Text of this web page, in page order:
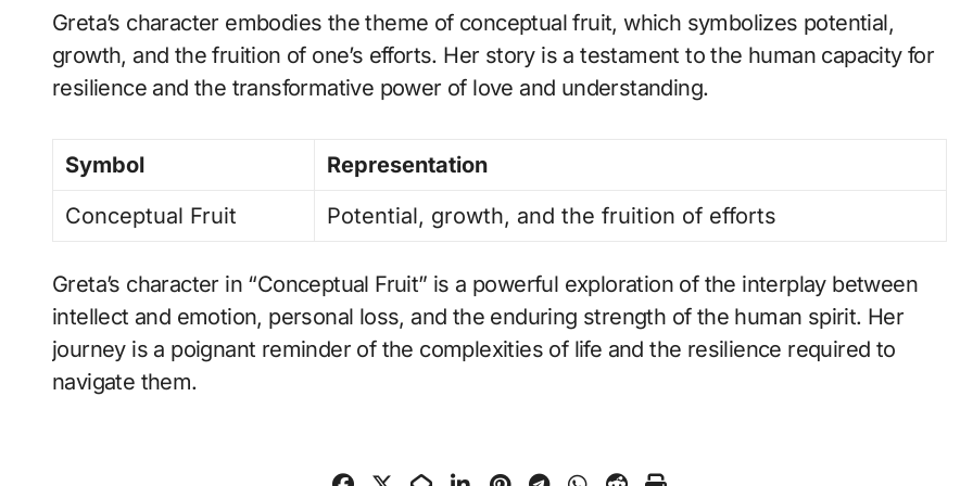
Greta’s character embodies the theme of conceptual fruit, which symbolizes potential,
growth, and the fruition of one’s efforts. Her story is a testament to the human capacity for
resilience and the transformative power of love and understanding.
Symbol
Representation
Conceptual Fruit
Potential, growth, and the fruition of efforts
Greta’s character in “Conceptual Fruit” is a powerful exploration of the interplay between
intellect and emotion, personal loss, and the enduring strength of the human spirit. Her
journey is a poignant reminder of the complexities of life and the resilience required to
navigate them.